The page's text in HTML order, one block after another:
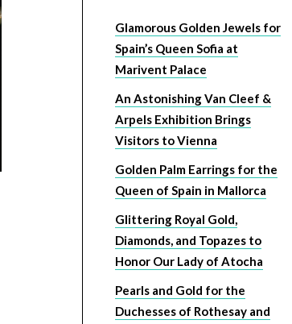
Glamorous Golden Jewels for
Spain’s Queen Sofia at
Marivent Palace
An Astonishing Van Cleef &
Arpels Exhibition Brings
Visitors to Vienna
Golden Palm Earrings for the
Queen of Spain in Mallorca
Glittering Royal Gold,
Diamonds, and Topazes to
Honor Our Lady of Atocha
Pearls and Gold for the
Duchesses of Rothesay and